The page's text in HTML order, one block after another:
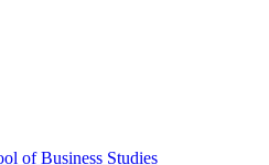
of Business Studies